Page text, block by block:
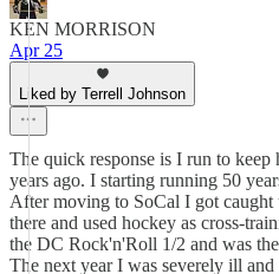
KEN MORRISON
Apr 25
Liked by Terrell Johnson
The quick response is I run to keep
years ago. I starting running 50
After moving to SoCal I got
there and used hockey as cross-
the DC Rock'n'Roll 1/2 and was
The next year I was severely ill